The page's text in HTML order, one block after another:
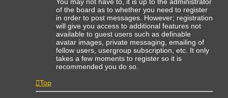
of the board as to whether you need to register
in order to post messages. However; registration
will give you access to additional features not
available to guest users such as definable
avatar images, private messaging, emailing of
fellow users, usergroup subscription, etc. It only
takes a few moments to register so it is
recommended you do so.
Top